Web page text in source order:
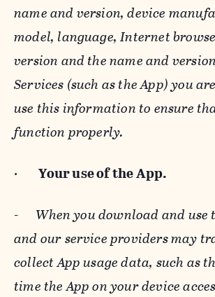
name and version, device
model, language, Internet
version and the name and
Services (such as the App) you
use this information to ensure
function properly.
· Your use of the App.
- When you download and use
and our service providers may
collect App usage data, such as
time the App on your device